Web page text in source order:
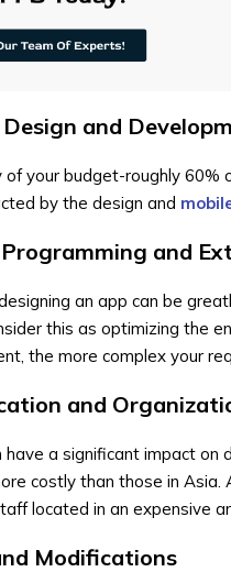
and
of your budget-roughly
by the design and
and
an app can be
this as optimizing the
the more complex your
and
have a significant impact on
costly than those in
located in an expensive
Modifications